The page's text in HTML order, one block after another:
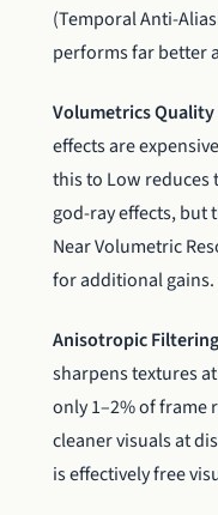
(Temporal Anti-
performs far better
Volumetrics
effects are
this to Low reduces
god-ray effects, but
Near Volumetric
for additional gains.
Anisotropic
sharpens textures
only 1–2% of frame
cleaner visuals at
is effectively free